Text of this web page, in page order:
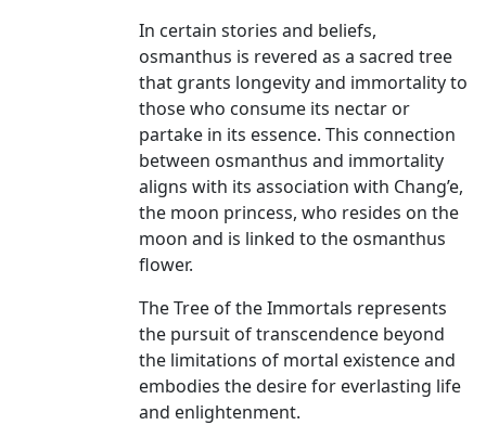
In certain stories and beliefs,
osmanthus is revered as a sacred tree
that grants longevity and immortality to
those who consume its nectar or
partake in its essence. This connection
between osmanthus and immortality
aligns with its association with Chang’e,
the moon princess, who resides on the
moon and is linked to the osmanthus
flower.
The Tree of the Immortals represents
the pursuit of transcendence beyond
the limitations of mortal existence and
embodies the desire for everlasting life
and enlightenment.